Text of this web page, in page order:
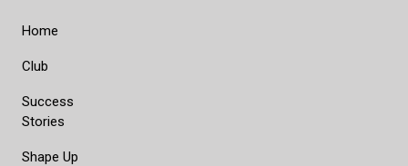
Home
Club
Success
Stories
Shape Up